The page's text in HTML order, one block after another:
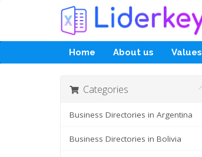
Home About us Values
Categories
Business Directories in Argentina
Business Directories in Bolivia